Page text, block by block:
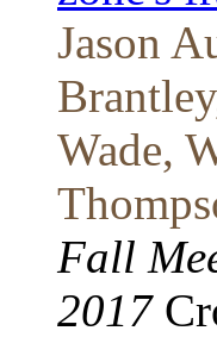
Jason
Wade,
Fall
2017